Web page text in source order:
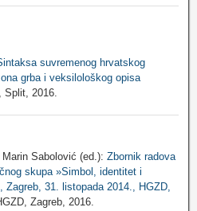
suvremenog hrvatskog
grba i veksilološkog opisa
Split, 2016.
Sabolović (ed.): Zbornik radova
skupa »Simbol, identitet i
Zagreb, 31. listopada 2014., HGZD,
Zagreb, 2016.